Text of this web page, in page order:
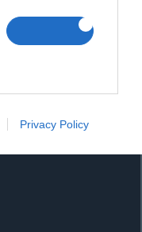
Privacy Policy